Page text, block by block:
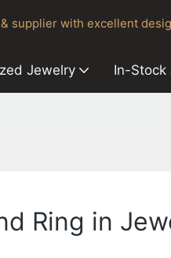
supplier with excellent
Jewelry In-Stock
Ring in